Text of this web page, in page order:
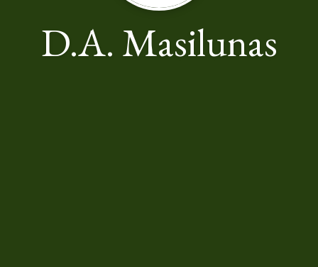
D.A. Masilunas